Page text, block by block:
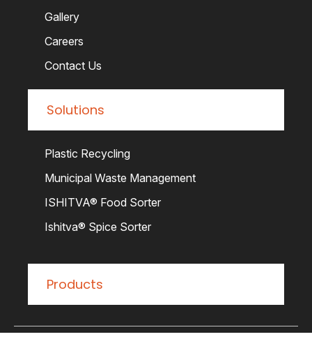
Gallery
Careers
Contact Us
Solutions
Plastic Recycling
Municipal Waste Management
ISHITVA® Food Sorter
Ishitva® Spice Sorter
Products